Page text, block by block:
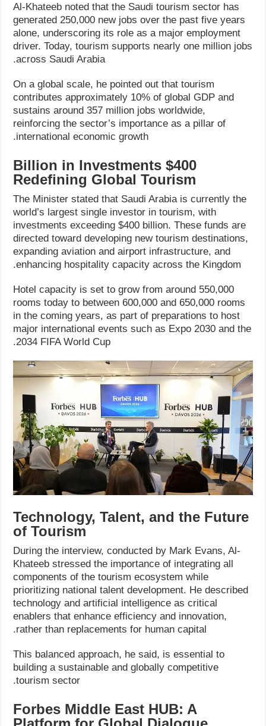
Al-Khateeb noted that the Saudi tourism sector has
generated 250,000 new jobs over the past five years
alone, underscoring its role as a major employment
driver. Today, tourism supports nearly one million jobs
across Saudi Arabia.
On a global scale, he pointed out that tourism
contributes approximately 10% of global GDP and
sustains around 357 million jobs worldwide,
reinforcing the sector’s importance as a pillar of
international economic growth.
$400 Billion in Investments
Redefining Global Tourism
The Minister stated that Saudi Arabia is currently the
world’s largest single investor in tourism, with
investments exceeding $400 billion. These funds are
directed toward developing new tourism destinations,
expanding aviation and airport infrastructure, and
enhancing hospitality capacity across the Kingdom.
Hotel capacity is set to grow from around 550,000
rooms today to between 600,000 and 650,000 rooms
in the coming years, as part of preparations to host
major international events such as Expo 2030 and the
2034 FIFA World Cup.
Technology, Talent, and the Future
of Tourism
During the interview, conducted by Mark Evans, Al-
Khateeb stressed the importance of integrating all
components of the tourism ecosystem while
prioritizing national talent development. He described
technology and artificial intelligence as critical
enablers that enhance efficiency and innovation,
rather than replacements for human capital.
This balanced approach, he said, is essential to
building a sustainable and globally competitive
tourism sector.
Forbes Middle East HUB: A